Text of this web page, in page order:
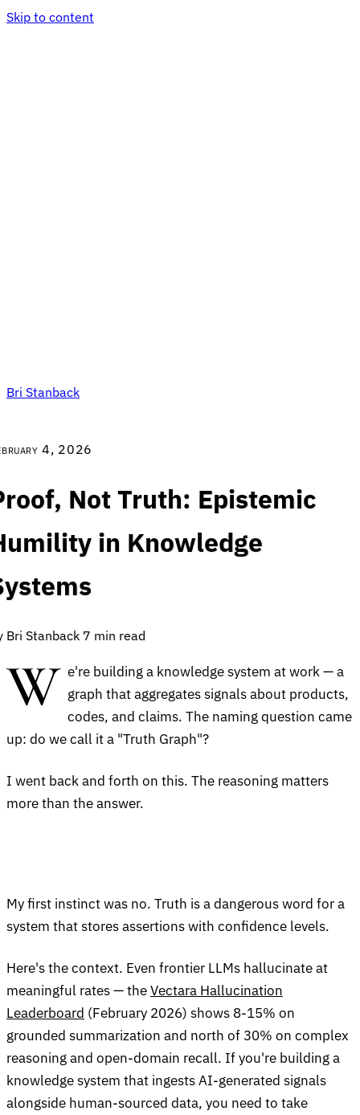
Skip to content
Bri Stanback
4, 2026
Not Truth: Epistemic
in Knowledge
Bri Stanback 7 min read
W e're building a knowledge system at work — a
graph that aggregates signals about products,
codes, and claims. The naming question came
up: do we call it a "Truth Graph"?
I went back and forth on this. The reasoning matters
more than the answer.
My first instinct was no. Truth is a dangerous word for a
system that stores assertions with confidence levels.
Here's the context. Even frontier LLMs hallucinate at
meaningful rates — theVectara Hallucination
Leaderboard (February 2026) shows 8-15% on
grounded summarization and north of 30% on complex
reasoning and open-domain recall. If you're building a
knowledge system that ingests AI-generated signals
alongside human-sourced data, you need to take